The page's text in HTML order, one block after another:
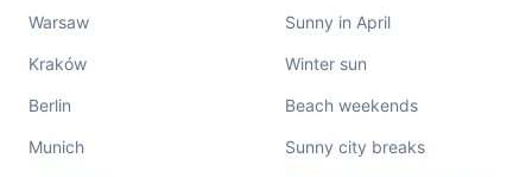
Warsaw
Kraków
Berlin
Munich
Sunny in April
Winter sun
Beach weekends
Sunny city breaks